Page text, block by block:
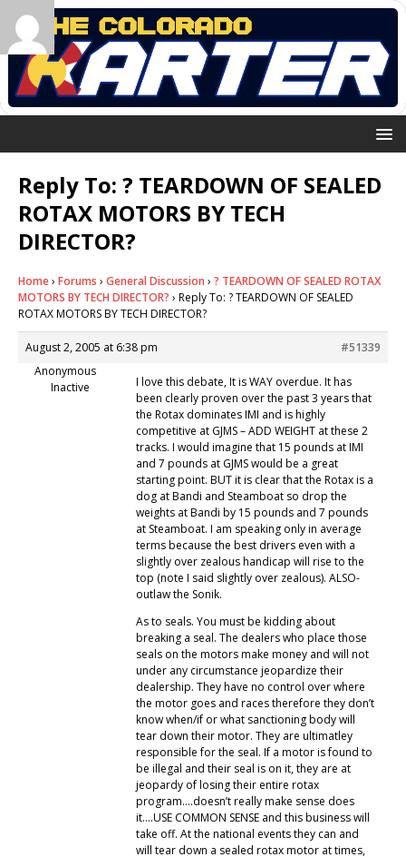
Reply To: ? TEARDOWN OF SEALED
ROTAX MOTORS BY TECH
DIRECTOR?
Home› Forums › General Discussion › ? TEARDOWN OF SEALED ROTAX
MOTORS BY TECH DIRECTOR? › Reply To: ? TEARDOWN OF SEALED
ROTAX MOTORS BY TECH DIRECTOR?
August 2, 2005 at 6:38 pm
#51339
Anonymous
Inactive
I love this debate, It is WAY overdue. It has
been clearly proven over the past 3 years that
the Rotax dominates IMI and is highly
competitive at GJMS – ADD WEIGHT at these 2
tracks. I would imagine that 15 pounds at IMI
and 7 pounds at GJMS would be a great
starting point. BUT it is clear that the Rotax is a
dog at Bandi and Steamboat so drop the
weights at Bandi by 15 pounds and 7 pounds
at Steamboat. I am speaking only in average
terms because the best drivers even with a
slightly over zealous handicap will rise to the
top (note I said slightly over zealous). ALSO-
outlaw the Sonik.
As to seals. You must be kidding about
breaking a seal. The dealers who place those
seals on the motors make money and will not
under any circumstance jeopardize their
dealership. They have no control over where
the motor goes and races therefore they don’t
know when/if or what sanctioning body will
tear down their motor. They are ultimatley
responsible for the seal. If a motor is found to
be illegal and their seal is on it, they are at
jeopardy of losing their entire rotax
program….doesn’t really make sense does
it….USE COMMON SENSE and this business will
take off. At the national events they can and
will tear down a sealed rotax motor at times,